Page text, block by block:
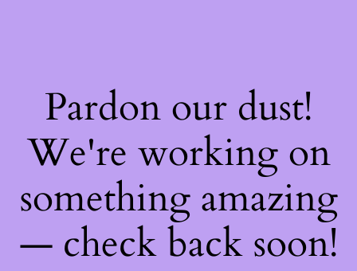
Pardon our dust!
We're working on
something amazing
— check back soon!